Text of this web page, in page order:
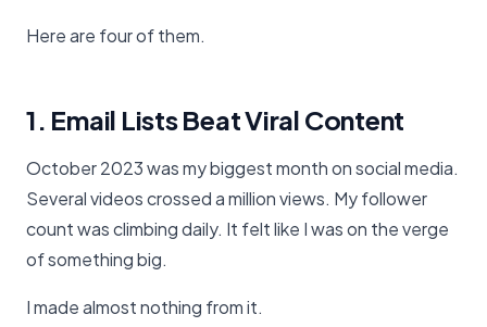
Here are four of them.
1. Email Lists Beat Viral Content
October 2023 was my biggest month on social media.
Several videos crossed a million views. My follower
count was climbing daily. It felt like I was on the verge
of something big.
I made almost nothing from it.